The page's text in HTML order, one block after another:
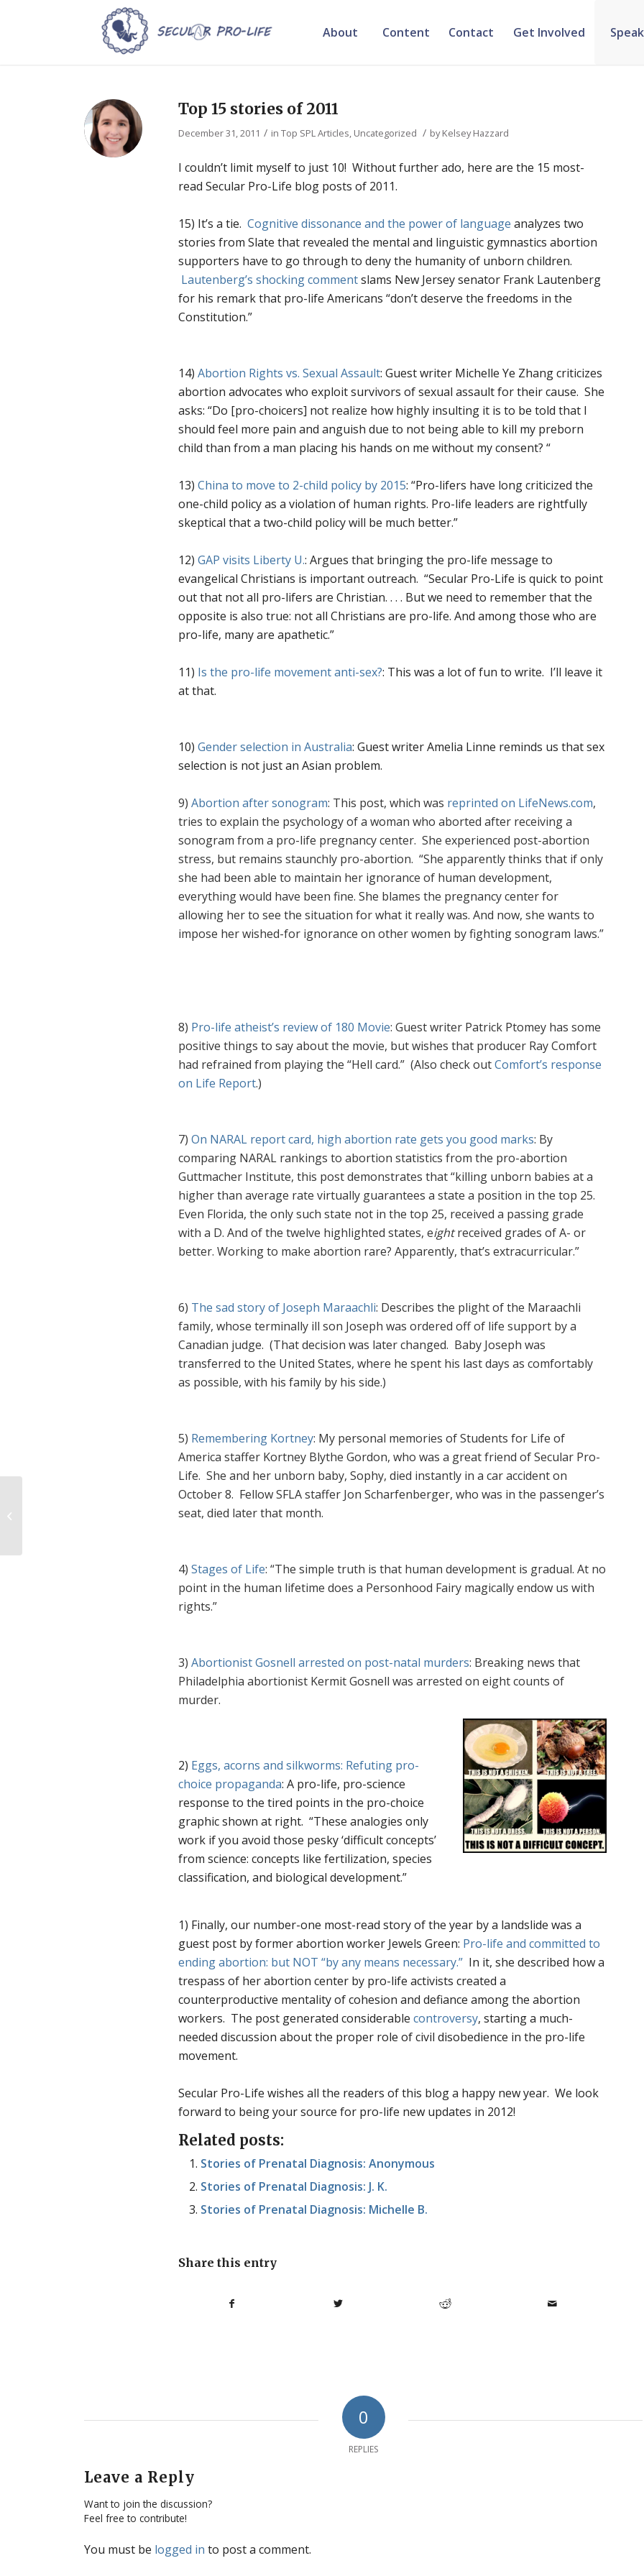
About Content Contact Get Involved
Top 15 stories of 2011
December 31, 2011 / inTop SPL Articles, Uncategorized / byKelsey Hazzard
I couldn’t limit myself to just 10! Without further ado, here are the 15 most-
read Secular Pro-Life blog posts of 2011.
15) It’s a tie.Cognitive dissonance and the power of language analyzes two
stories from Slate that revealed the mental and linguistic gymnastics abortion
supporters have to go through to deny the humanity of unborn children.
Lautenberg’s shocking commentslams New Jersey senator Frank Lautenberg
for his remark that pro-life Americans “don’t deserve the freedoms in the
Constitution.”
14)Abortion Rights vs. Sexual Assault: Guest writer Michelle Ye Zhang criticizes
abortion advocates who exploit survivors of sexual assault for their cause. She
asks: “Do [pro-choicers] not realize how highly insulting it is to be told that I
should feel more pain and anguish due to not being able to kill my preborn
child than from a man placing his hands on me without my consent? “
13)China to move to 2-child policy by 2015: “Pro-lifers have long criticized the
one-child policy as a violation of human rights. Pro-life leaders are rightfully
skeptical that a two-child policy will be much better.”
12)GAP visits Liberty U.: Argues that bringing the pro-life message to
evangelical Christians is important outreach. “Secular Pro-Life is quick to point
out that not all pro-lifers are Christian. . . . But we need to remember that the
opposite is also true: not all Christians are pro-life. And among those who are
pro-life, many are apathetic.”
11) Is the pro-life movement anti-sex?: This was a lot of fun to write. I’ll leave it
at that.
10)Gender selection in Australia: Guest writer Amelia Linne reminds us that sex
selection is not just an Asian problem.
9)Abortion after sonogram: This post, which was reprinted on LifeNews.com,
tries to explain the psychology of a woman who aborted after receiving a
sonogram from a pro-life pregnancy center. She experienced post-abortion
stress, but remains staunchly pro-abortion. “She apparently thinks that if only
she had been able to maintain her ignorance of human development,
everything would have been fine. She blames the pregnancy center for
allowing her to see the situation for what it really was. And now, she wants to
impose her wished-for ignorance on other women by fighting sonogram laws.”
8) Pro-life atheist’s review of 180 Movie: Guest writer Patrick Ptomey has some
positive things to say about the movie, but wishes that producer Ray Comfort
had refrained from playing the “Hell card.” (Also check outComfort’s response
on Life Report.)
7)On NARAL report card, high abortion rate gets you good marks: By
comparing NARAL rankings to abortion statistics from the pro-abortion
Guttmacher Institute, this post demonstrates that“killing unborn babies at a
higher than average rate virtually guarantees a state a position in the top 25.
Even Florida, the only such state not in the top 25, received a passing grade
with a D. And of the twelve highlighted states,eightreceived grades of A- or
better. Working to make abortion rare? Apparently, that’s extracurricular.”
6) The sad story of Joseph Maraachli: Describes the plight of the Maraachli
family, whose terminally ill son Joseph was ordered off of life support by a
Canadian judge.(That decision was later changed. Baby Joseph was
transferred to the United States, where he spent his last days as comfortably
as possible, with his family by his side.)
5) Remembering Kortney: My personal memories of Students for Life of
America staffer Kortney Blythe Gordon, who was a great friend of Secular Pro-
Life. She and her unborn baby, Sophy, died instantly in a car accident on
October 8. Fellow SFLA staffer Jon Scharfenberger, who was in the passenger’s
seat, died later that month.
4)Stages of Life: “The simple truth is that human development is gradual. At no
point in the human lifetime does a Personhood Fairy magically endow us with
rights.”
3)Abortionist Gosnell arrested on post-natal murders: Breaking news that
Philadelphia abortionist Kermit Gosnell was arrested on eight counts of
murder.
2) Eggs, acorns and silkworms: Refuting pro-
choice propaganda: A pro-life, pro-science
response to the tired points in the pro-choice
graphic shown at right.“These analogies only
work if you avoid those pesky ‘difficult concepts’
from science: concepts like fertilization, species
classification, and biological development.”
1) Finally, our number-one most-read story of the year by a landslide was a
guest post by former abortion worker Jewels Green: Pro-life and committed to
ending abortion: but NOT “by any means necessary.” In it, she described how a
trespass of her abortion center by pro-life activists created a
counterproductive mentality of cohesion and defiance among the abortion
workers. The post generated considerablecontroversy, starting a much-
needed discussion about the proper role of civil disobedience in the pro-life
movement.
Secular Pro-Life wishes all the readers of this blog a happy new year. We look
forward to being your source for pro-life new updates in 2012!
Related posts:
Stories of Prenatal Diagnosis: Anonymous
Stories of Prenatal Diagnosis: J. K.
Stories of Prenatal Diagnosis: Michelle B.
Share this entry
0
REPLIES
Leave a Reply
Want to join the discussion?
Feel free to contribute!
You must be logged in to post a comment.
Bad Week for the Abortion Industry